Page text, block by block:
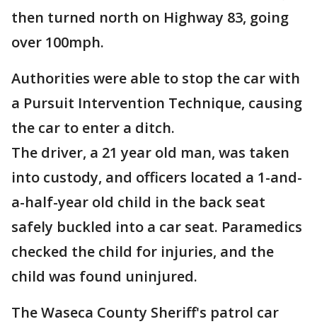
then turned north on Highway 83, going
over 100mph.
Authorities were able to stop the car with
a Pursuit Intervention Technique, causing
the car to enter a ditch.
The driver, a 21 year old man, was taken
into custody, and officers located a 1-and-
a-half-year old child in the back seat
safely buckled into a car seat. Paramedics
checked the child for injuries, and the
child was found uninjured.
The Waseca County Sheriff's patrol car